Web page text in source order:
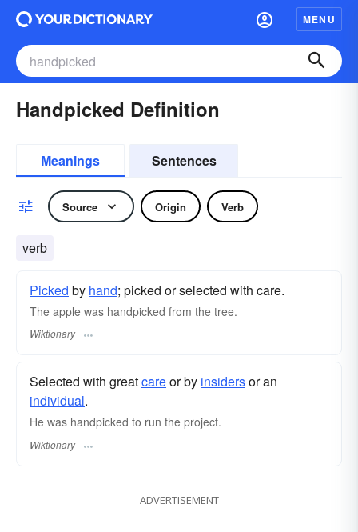
MENU
Handpicked Definition
Meanings Sentences
Source Origin Verb
verb
Picked by hand; picked or selected with care.
The apple was handpicked from the tree.
Wiktionary
Selected with greatcareor by insidersor an
individual.
He was handpicked to run the project.
Wiktionary
ADVERTISEMENT